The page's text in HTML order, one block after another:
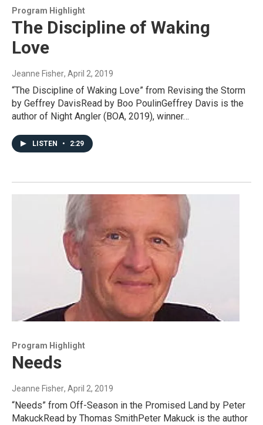
Program Highlight
The Discipline of Waking
Love
Jeanne Fisher, April 2, 2019
“The Discipline of Waking Love” from Revising the Storm
by Geffrey DavisRead by Boo PoulinGeffrey Davis is the
author of Night Angler (BOA, 2019), winner…
LISTEN • 2:29
Program Highlight
Needs
Jeanne Fisher, April 2, 2019
“Needs” from Off-Season in the Promised Land by Peter
MakuckRead by Thomas SmithPeter Makuck is the author